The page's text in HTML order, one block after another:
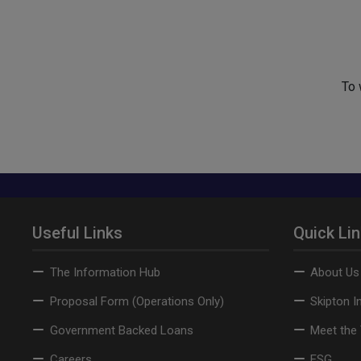
To
Useful Links
The Information Hub
Proposal Form (Operations Only)
Government Backed Loans
Quick
About Us
Skipton
Meet the